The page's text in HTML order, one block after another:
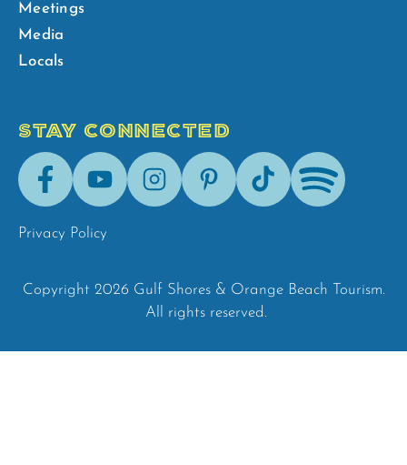
Meetings
Media
Locals
STAY CONNECTED
FacebookYoutubeInstagramPinterestTik-
Tok
Spotify
Privacy Policy
Copyright 2026 Gulf Shores & Orange Beach Tourism.
All rights reserved.